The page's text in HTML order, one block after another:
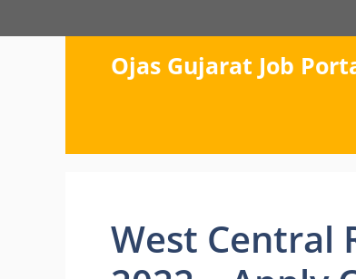
to
Ojas Gujarat Job
West Central